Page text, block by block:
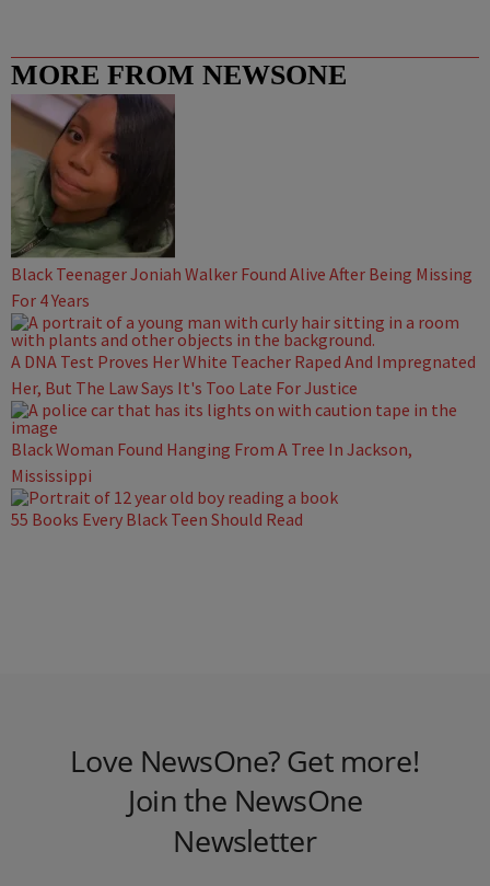
MORE FROM NEWSONE
Black Teenager Joniah Walker Found Alive After Being Missing
For 4 Years
A DNA Test Proves Her White Teacher Raped And Impregnated
Her, But The Law Says It's Too Late For Justice
Black Woman Found Hanging From A Tree In Jackson,
Mississippi
55 Books Every Black Teen Should Read
Love NewsOne? Get more!
Join the NewsOne
Newsletter